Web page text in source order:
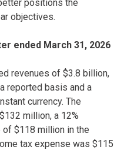
positions the
objectives.
ended March 31, 2026
revenues of $3.8 billion,
reported basis and a
currency. The
million, a 12%
$118 million in the
tax expense was $115